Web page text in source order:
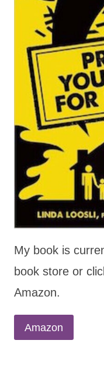
My book is
book store or
Amazon.
Amazon